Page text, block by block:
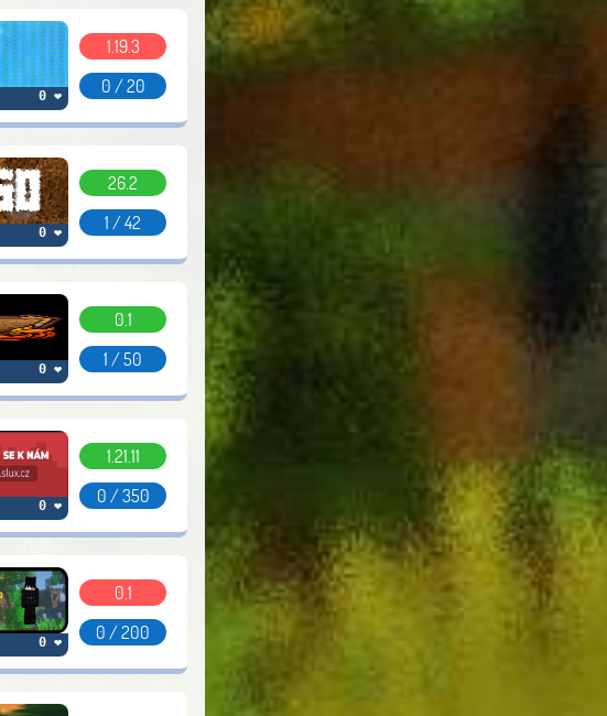
0 ❤
1.19.3
0 / 20
0 ❤
26.2
1 / 42
0 ❤
0.1
1 / 50
0 ❤
1.21.11
0 / 350
0 ❤
0.1
0 / 200